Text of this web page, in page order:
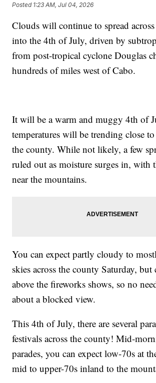
Posted 1:23 AM, Jul 04, 2026
Clouds will continue to spread
into the 4th of July, driven by
from post-tropical cyclone Douglas
hundreds of miles west of Cabo.
It will be a warm and muggy 4th of
temperatures will be trending close to
the county. While not likely, a few
ruled out as moisture surges in, with
near the mountains.
You can expect partly cloudy to
skies across the county Saturday,
above the fireworks shows, so no
about a blocked view.
This 4th of July, there are several
festivals across the county! Mid-
parades, you can expect low-70s at
mid to upper-70s inland to the